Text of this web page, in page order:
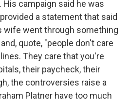
campaign said he was
a statement that said
wife went through something
quote, "people don't care
They care that you're
their paycheck, their
the controversies raise a
Platner have too much